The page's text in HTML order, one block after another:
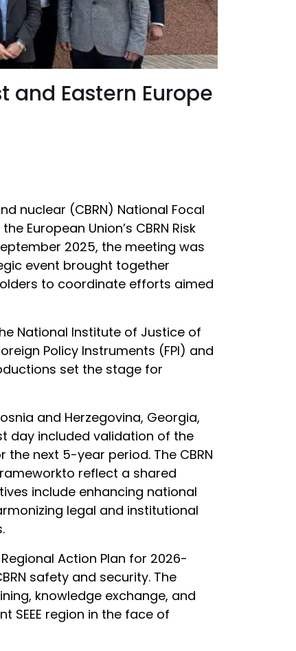
Eastern Europe
nuclear (CBRN) National Focal
European Union’s CBRN Risk
2025, the meeting was
event brought together
to coordinate efforts aimed
National Institute of Justice of
Policy Instruments (FPI) and
set the stage for
and Herzegovina, Georgia,
day included validation of the
the next 5-year period. The CBRN
reflect a shared
include enhancing national
legal and institutional
Action Plan for 2026-
safety and security. The
knowledge exchange, and
region in the face of